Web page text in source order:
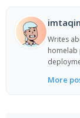
imtaqin
Writes
homelab
More